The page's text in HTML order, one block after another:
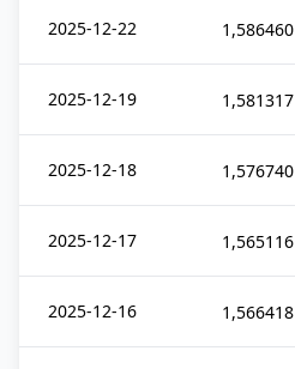
2025-12-22 1,586460
2025-12-19 1,581317
2025-12-18 1,576740
2025-12-17 1,565116
2025-12-16 1,566418